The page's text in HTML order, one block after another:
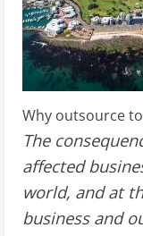
Why outsource
The
affected
world, and at
business and